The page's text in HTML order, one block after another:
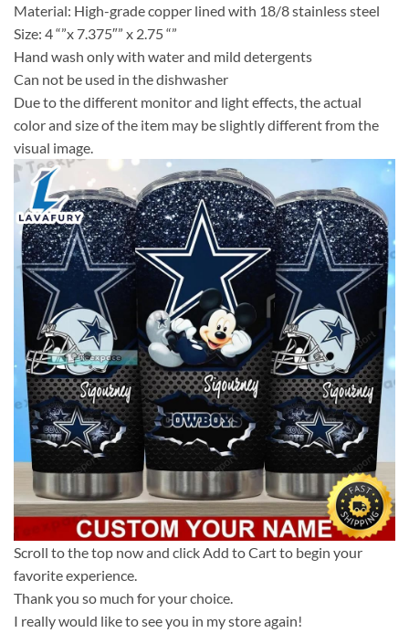
Material: High-grade copper lined with 18/8 stainless steel
Size: 4 “”x 7.375″” x 2.75 “”
Hand wash only with water and mild detergents
Can not be used in the dishwasher
Due to the different monitor and light effects, the actual
color and size of the item may be slightly different from the
visual image.
Scroll to the top now and click Add to Cart to begin your
favorite experience.
Thank you so much for your choice.
I really would like to see you in my store again!